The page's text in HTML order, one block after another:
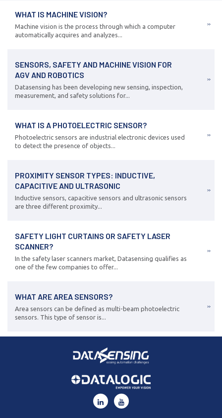
WHAT IS MACHINE VISION?
Machine vision is the process through which a computer
automatically acquires and analyzes...
SENSORS, SAFETY AND MACHINE VISION FOR
AGV AND ROBOTICS
Datasensing has been developing new sensing, inspection,
measurement, and safety solutions for...
WHAT IS A PHOTOELECTRIC SENSOR?
Photoelectric sensors are industrial electronic devices used
to detect the presence of objects...
PROXIMITY SENSOR TYPES: INDUCTIVE,
CAPACITIVE AND ULTRASONIC
Inductive sensors, capacitive sensors and ultrasonic sensors
are three different proximity...
SAFETY LIGHT CURTAINS OR SAFETY LASER
SCANNER?
In the safety laser scanners market, Datasensing qualifies as
one of the few companies to offer...
WHAT ARE AREA SENSORS?
Area sensors can be defined as multi-beam photoelectric
sensors. This type of sensor is...